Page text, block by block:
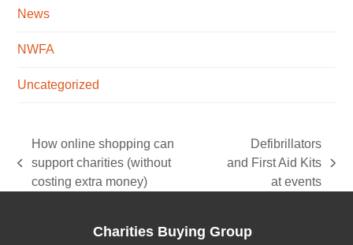
News
NWFA
Uncategorized
previous
post:
How online shopping can
support charities (without
costing extra money)
next
post:
Defibrillators
and First Aid Kits
at events
Charities Buying Group